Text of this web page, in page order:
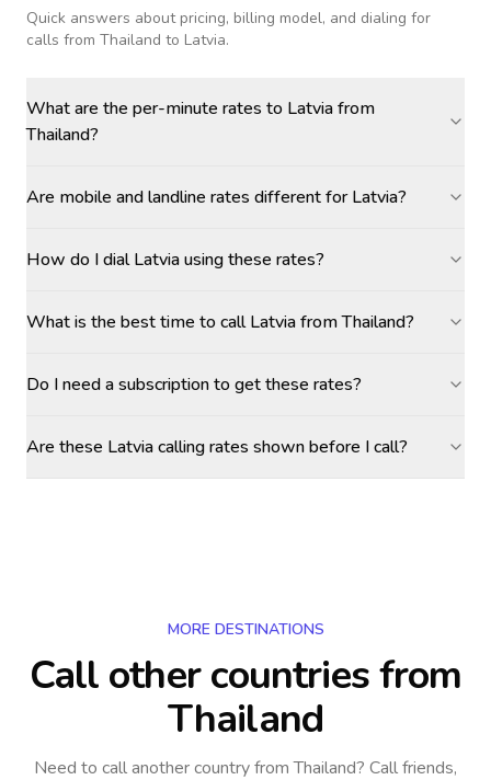
Quick answers about pricing, billing model, and dialing for
calls from Thailand to Latvia.
What are the per-minute rates to Latvia from
Thailand?
Are mobile and landline rates different for Latvia?
How do I dial Latvia using these rates?
What is the best time to call Latvia from Thailand?
Do I need a subscription to get these rates?
Are these Latvia calling rates shown before I call?
MORE DESTINATIONS
Call other countriesfrom
Thailand
Need to call another countryfrom Thailand? Call friends,